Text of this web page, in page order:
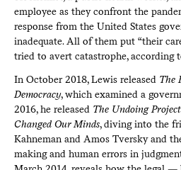
employee as they confront the
response from the United States
inadequate. All of them put “their
tried to avert catastrophe, according
In October 2018, Lewis released The
Democracy, which examined a
2016, he released The Undoing
Changed Our Minds, diving into the
Kahneman and Amos Tversky and
making and human errors in